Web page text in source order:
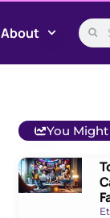
About
You